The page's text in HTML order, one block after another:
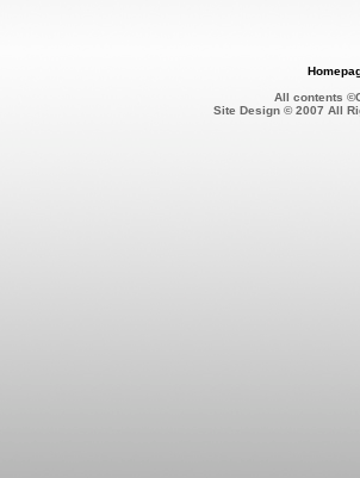
All contents
Site Design © 2007 All